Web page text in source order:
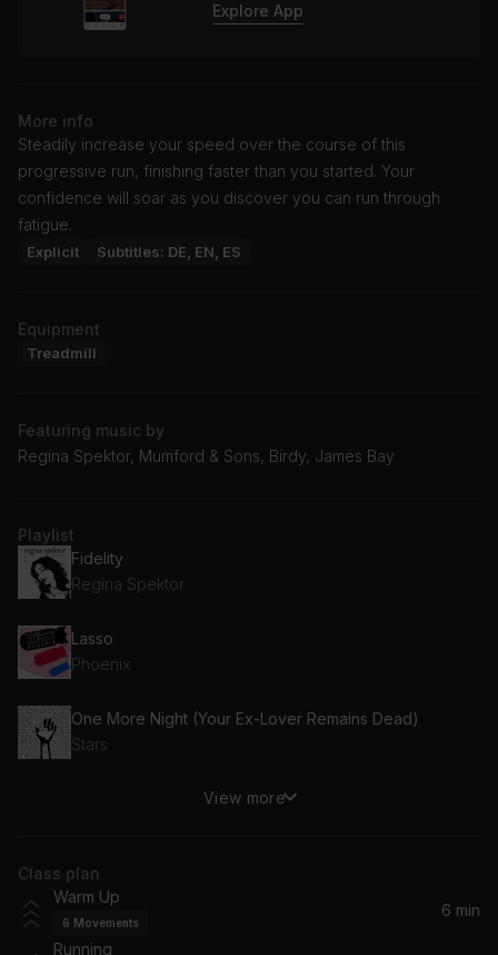
Explore App
More info
Steadily increase your speed over the course of this
progressive run, finishing faster than you started. Your
confidence will soar as you discover you can run through
fatigue.
Explicit Subtitles: DE, EN, ES
Equipment
Treadmill
Featuring music by
Regina Spektor, Mumford & Sons, Birdy, James Bay
Playlist
Fidelity
Regina Spektor
Lasso
Phoenix
One More Night (Your Ex-Lover Remains Dead)
Stars
Eucalyptus
The National
View more
Class plan
Warm Up
6 Movements
6 min
Running